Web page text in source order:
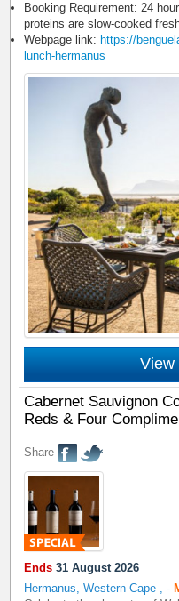
Booking Requirement: 24
proteins are slow-cooked
Webpage link: https://
lunch-hermanus
View
Cabernet Sauvignon
Reds & Four
Share
Ends 31 August 2026
Hermanus, Western Cape
,-